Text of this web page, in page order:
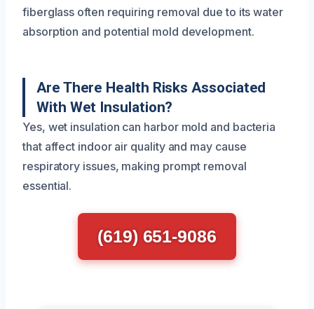
fiberglass often requiring removal due to its water
absorption and potential mold development.
Are There Health Risks Associated
With Wet Insulation?
Yes, wet insulation can harbor mold and bacteria
that affect indoor air quality and may cause
respiratory issues, making prompt removal
essential.
(619) 651-9086